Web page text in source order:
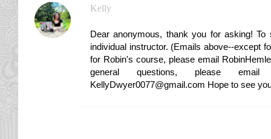
Kelly
Dear anonymous, thank you for asking!
individual instructor. (Emails above--except
for Robin's course, please email
general questions, please
KellyDwyer0077@gmail.com Hope to see